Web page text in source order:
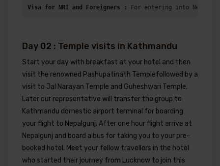
Visa for NRI and Foreigners : For entering into Nepal
Day 02 : Temple visits in Kathmandu
Start your day with breakfast at your hotel and then
visit the renowned Pashupatinath Templefollowed by a
visit to Jal Narayan Temple and Guheshwari Temple.
Later our representative will transfer the group to
Kathmandu domestic airport terminal for boarding
your flight to Nepalgunj. After one hour flight arrive at
Nepalgunj and board a bus for taking you to your pre-
booked hotel. Meet your fellow travellers in the hotel
who started their journey from Lucknow to join this